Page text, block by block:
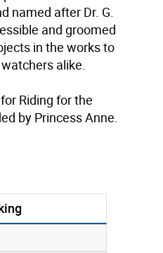
named after Dr. G.
and groomed
in the works to
alike.
Riding for the
by Princess Anne.